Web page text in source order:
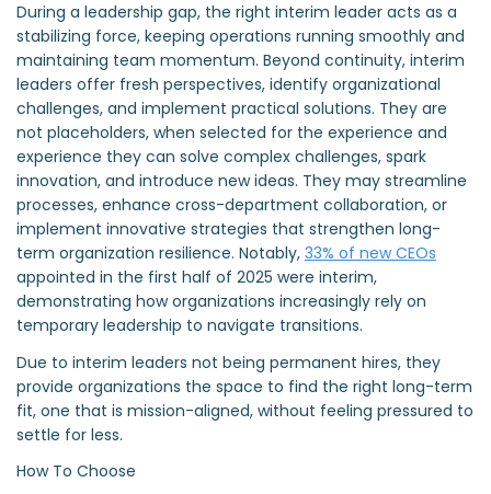
During a leadership gap, the right interim leader acts as a
stabilizing force, keeping operations running smoothly and
maintaining team momentum. Beyond continuity, interim
leaders offer fresh perspectives, identify organizational
challenges, and implement practical solutions. They are
not placeholders, when selected for the experience and
experience they can solve complex challenges, spark
innovation, and introduce new ideas. They may streamline
processes, enhance cross-department collaboration, or
implement innovative strategies that strengthen long-
term organization resilience. Notably, 33% of new CEOs
appointed in the first half of 2025 were interim,
demonstrating how organizations increasingly rely on
temporary leadership to navigate transitions.
Due to interim leaders not being permanent hires, they
provide organizations the space to find the right long-term
fit, one that is mission-aligned, without feeling pressured to
settle for less.
How To Choose